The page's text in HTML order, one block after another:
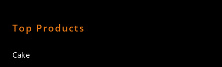
Top Products
Cake